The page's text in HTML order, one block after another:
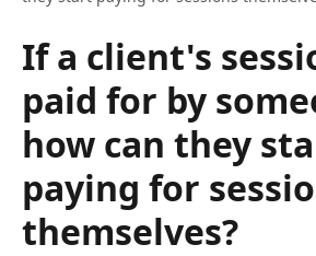
If a client's
paid for by
how can they
paying for
themselves?